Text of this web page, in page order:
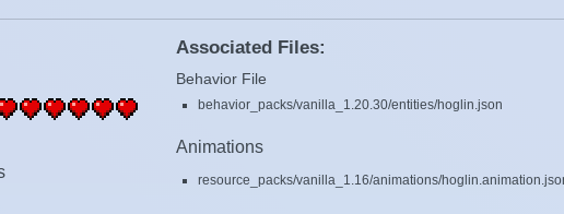
Associated Files:
Behavior File
behavior_packs/vanilla_1.20.30/entities/hoglin.json
Animations
resource_packs/vanilla_1.16/animations/